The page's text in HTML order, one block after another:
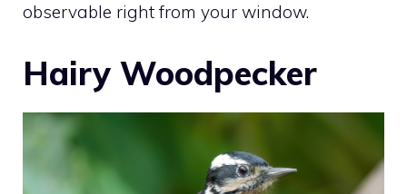
observable right from your window.
Hairy Woodpecker